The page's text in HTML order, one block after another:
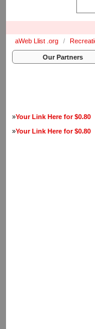
aWeb Llist .org /
Our Partners
»Your Link Here for $0.80
»Your Link Here for $0.80